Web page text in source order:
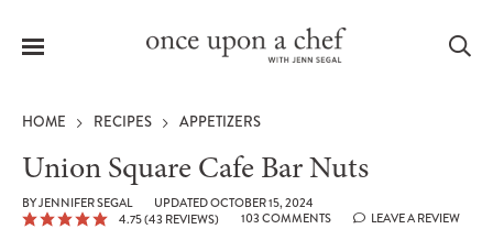
Menu
HOME RECIPES APPETIZERS
Union Square Cafe Bar Nuts
BYJENNIFER SEGAL
UPDATED OCTOBER 15, 2024
4.75(43 REVIEWS) 103 COMMENTS LEAVE A REVIEW